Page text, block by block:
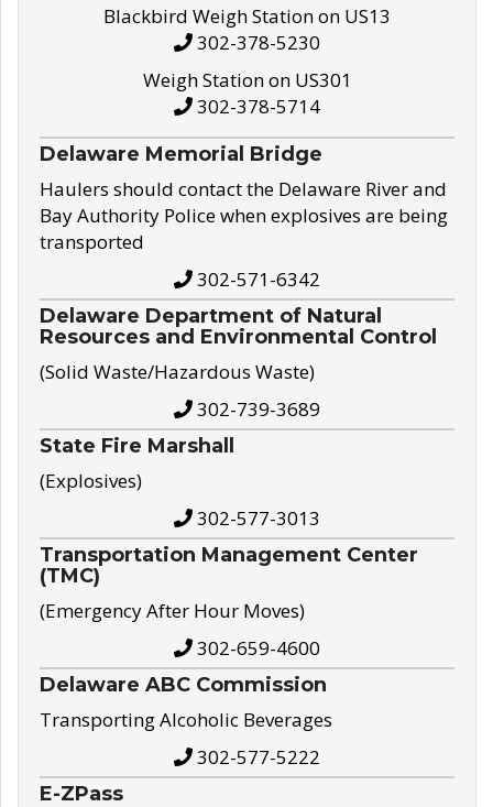
Blackbird Weigh Station on US13
302-378-5230
Weigh Station on US301
302-378-5714
Delaware Memorial Bridge
Haulers should contact the Delaware River and
Bay Authority Police when explosives are being
transported
302-571-6342
Delaware Department of Natural
Resources and Environmental Control
(Solid Waste/Hazardous Waste)
302-739-3689
State Fire Marshall
(Explosives)
302-577-3013
Transportation Management Center
(TMC)
(Emergency After Hour Moves)
302-659-4600
Delaware ABC Commission
Transporting Alcoholic Beverages
302-577-5222
E-ZPass